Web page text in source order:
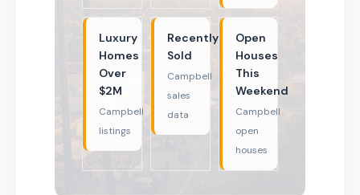
Luxury
Homes
Over
$2M
Campbell
listings
Recently
Sold
Campbell
sales
data
Open
Houses
This
Weekend
Campbell
open
houses